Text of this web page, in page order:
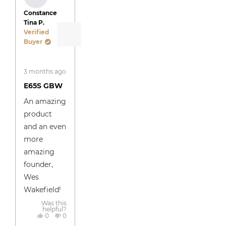
Rated
5
out
of
stars
3 months ago
E65S GBW
An amazing
product
and an even
more
amazing
founder,
Wes
Wakefield!
Constance
Tina P.
Verified
Buyer
Was this
helpful?
Yes,
0
No,
0